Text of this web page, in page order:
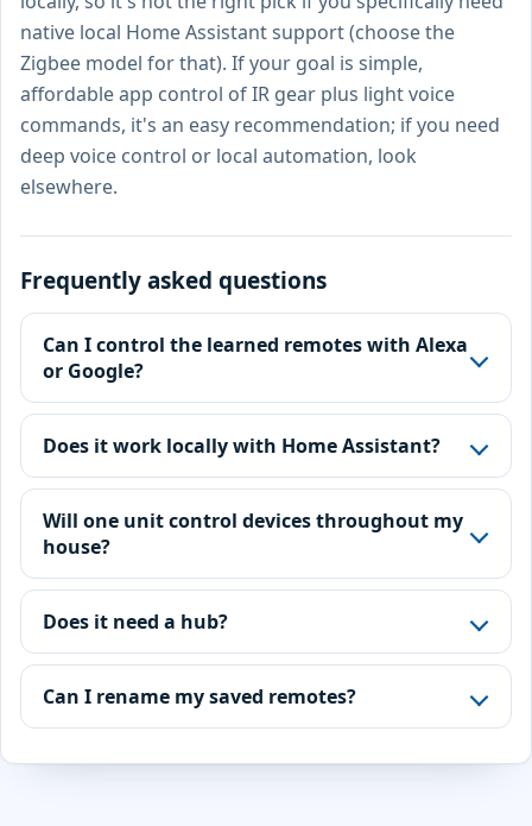
native local Home Assistant support (choose the
Zigbee model for that). If your goal is simple,
affordable app control of IR gear plus light voice
commands, it's an easy recommendation; if you need
deep voice control or local automation, look
elsewhere.
Frequently asked questions
Can I control the learned remotes with Alexa
or Google?
Does it work locally with Home Assistant?
Will one unit control devices throughout my
house?
Does it need a hub?
Can I rename my saved remotes?